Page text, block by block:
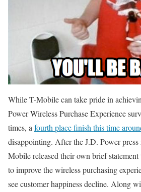
While T-Mobile can take pride in
Power Wireless Purchase Experience
times, a fourth place finish this time
disappointing. After the J.D. Power press
Mobile released their own brief
to improve the wireless purchasing
see customer happiness decline. Along